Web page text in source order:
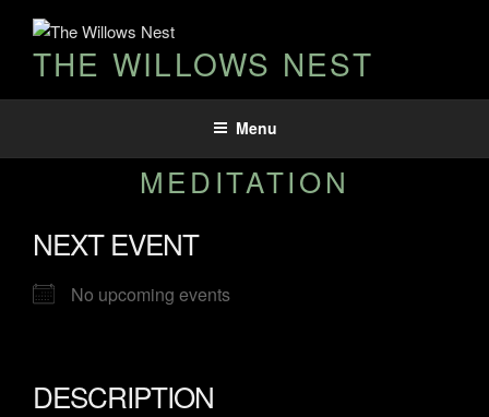
THE WILLOWS NEST
Menu
MEDITATION
NEXT EVENT
No upcoming events
DESCRIPTION